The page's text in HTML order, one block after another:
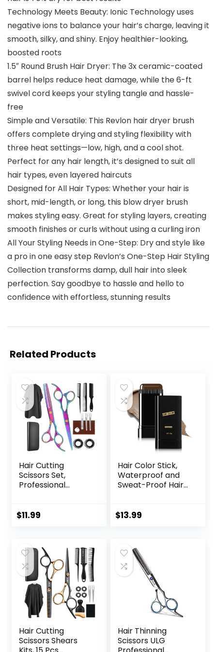
Technology Meets Beauty: Ionic Technology uses
negative ions to balance your hair’s charge, leaving it
smooth, silky, and shiny. Enjoy healthier-looking,
boosted roots
1.5″ Round Brush Hair Dryer: The 3x ceramic-coated
barrel helps reduce heat damage, while the 6-ft
swivel cord keeps your styling tangle and hassle-
free
Simple and Versatile: This Revlon hair dryer brush
offers complete drying and styling flexibility with
three heat settings—low, high, and a cool shot.
Perfect for any hair length, it’s designed to suit all
hair types, even layered haircuts
Designed for All Hair Types: Whether your hair is
short, mid-length, or long, this blow dryer brush
makes styling easy. Great for styling layers, creating
smooth finishes or curls without using a curling iron
All Your Styling Needs in One-Step: Dry and style like
a pro in one easy step Revlon’s One-Step Hair Styling
Collection transforms damp, dull hair into sleek
perfection. Say goodbye to hassle and hello to
confidence with effortless, stunning results
Related Products
Hair Cutting
Scissors Set,
Professional
Scissors Thinning
Kids/Adults(Rainbo
w)
$11.99
Hair Color Stick,
Waterproof and
Sweat-Proof Hair
Hair Sticks With
for Women & Men
(02# Dark Brown)
$13.99
Hair Cutting
Scissors Shears
Hair Thinning
Scissors ULG